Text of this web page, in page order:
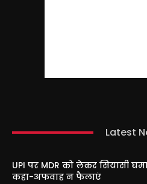
Latest
UPI पर MDR को लेकर सियासी
कहा-अफवाह न फैलाएं